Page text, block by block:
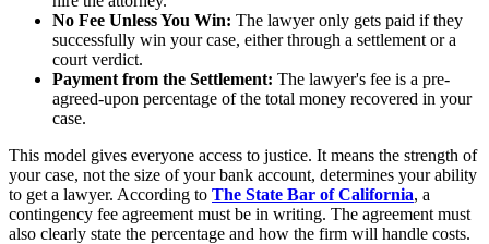
No Fee Unless You Win: The lawyer only gets paid if they
successfully win your case, either through a settlement or a
court verdict.
Payment from the Settlement: The lawyer's fee is a pre-
agreed-upon percentage of the total money recovered in your
case.
This model gives everyone access to justice. It means the strength of
your case, not the size of your bank account, determines your ability
to get a lawyer. According to The State Bar of California, a
contingency fee agreement must be in writing. The agreement must
also clearly state the percentage and how the firm will handle costs.